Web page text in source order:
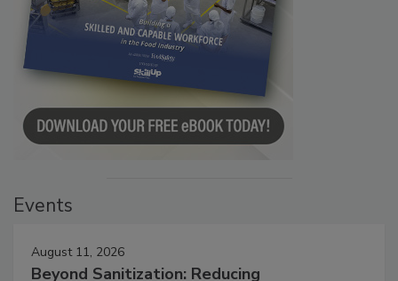
August 11, 2026